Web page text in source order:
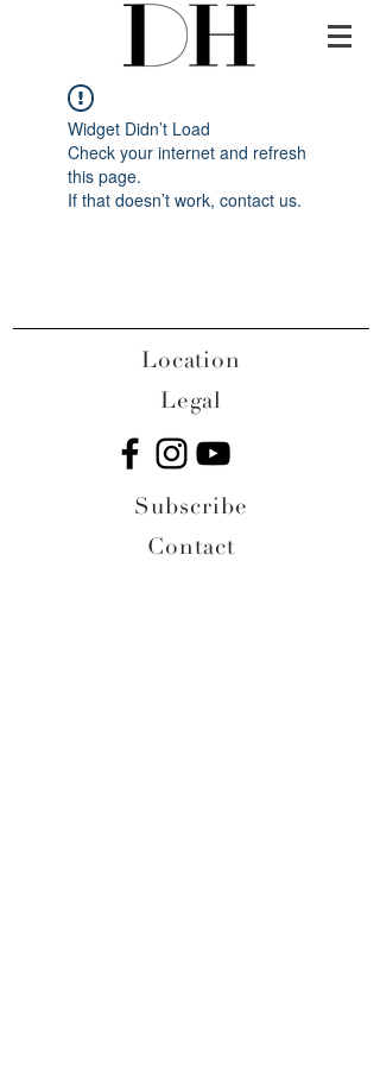
Widget Didn’t Load
Check your internet and refresh
this page.
If that doesn’t work, contact us.
Location
Legal
Subscribe
Contact